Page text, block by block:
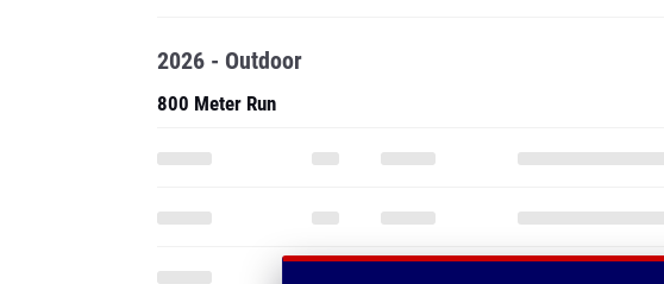
2026 - Outdoor
800 Meter Run